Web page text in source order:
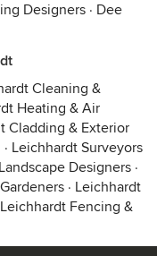
Designers · Dee
Cleaning &
Heating & Air
Cladding & Exterior
· Leichhardt Surveyors
Designers ·
· Leichhardt
Leichhardt Fencing &